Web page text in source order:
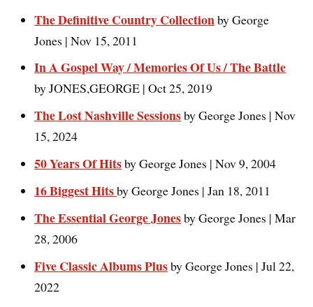
The Definitive Country Collectionby George
Jones | Nov 15, 2011
In A Gospel Way / Memories Of Us / The Battle
by JONES,GEORGE | Oct 25, 2019
The Lost Nashville Sessionsby George Jones | Nov
15, 2024
50 Years Of Hitsby George Jones | Nov 9, 2004
16 Biggest Hitsby George Jones | Jan 18, 2011
The Essential George Jonesby George Jones | Mar
28, 2006
Five Classic Albums Plusby George Jones | Jul 22,
2022